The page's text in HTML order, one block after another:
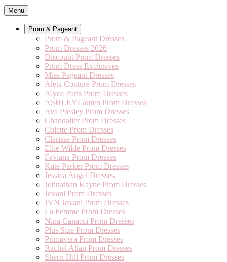
Menu
Prom & Pageant
Prom & Pageant Dresses
Prom Dresses 2026
Discount Prom Dresses
Prom Dress Exclusives
Miss Pageant Dresses
Aleta Couture Prom Dresses
Alyce Paris Prom Dresses
ASHLEYLauren Prom Dresses
Ava Presley Prom Dresses
Chandalier Prom Dresses
Colette Prom Dresses
Clarisse Prom Dresses
Ellie Wilde Prom Dresses
Faviana Prom Dresses
Kate Parker Prom Dresses
Jessica Angel Dresses
Johnathan Kayne Prom Dresses
Jovani Prom Dresses
JVN Jovani Prom Dresses
La Femme Prom Dresses
Nina Canacci Prom Dresses
Plus Size Prom Dresses
Primavera Prom Dresses
Rachel Allan Prom Dresses
Sherri Hill Prom Dresses